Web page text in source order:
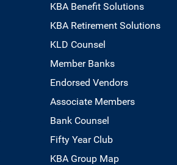
KBA Benefit Solutions
KBA Retirement Solutions
KLD Counsel
Member Banks
Endorsed Vendors
Associate Members
Bank Counsel
Fifty Year Club
KBA Group Map